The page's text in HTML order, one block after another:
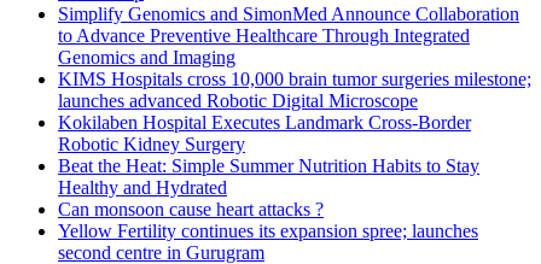
Simplify Genomics and SimonMed Announce Collaboration
to Advance Preventive Healthcare Through Integrated
Genomics and Imaging
KIMS Hospitals cross 10,000 brain tumor surgeries milestone;
launches advanced Robotic Digital Microscope
Kokilaben Hospital Executes Landmark Cross-Border
Robotic Kidney Surgery
Beat the Heat: Simple Summer Nutrition Habits to Stay
Healthy and Hydrated
Can monsoon cause heart attacks ?
Yellow Fertility continues its expansion spree; launches
second centre in Gurugram